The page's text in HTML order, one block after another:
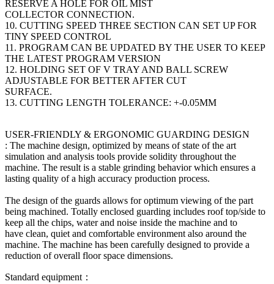
RESERVE A HOLE FOR OIL MIST
COLLECTOR CONNECTION.
10. CUTTING SPEED THREE SECTION CAN SET UP FOR
TINY SPEED CONTROL
11. PROGRAM CAN BE UPDATED BY THE USER TO KEEP
THE LATEST PROGRAM VERSION
12. HOLDING SET OF V TRAY AND BALL SCREW
ADJUSTABLE FOR BETTER AFTER CUT
SURFACE.
13. CUTTING LENGTH TOLERANCE: +-0.05MM
USER-FRIENDLY & ERGONOMIC GUARDING DESIGN
: The machine design, optimized by means of state of the art
simulation and analysis tools provide solidity throughout the
machine. The result is a stable grinding behavior which ensures a
lasting quality of a high accuracy production process.
The design of the guards allows for optimum viewing of the part
being machined. Totally enclosed guarding includes roof top/side to
keep all the chips, water and noise inside the machine and to
have clean, quiet and comfortable environment also around the
machine. The machine has been carefully designed to provide a
reduction of overall floor space dimensions.
Standard equipment：